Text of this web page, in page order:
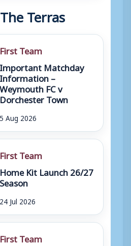
Terras
First Team
Important Matchday
Information –
Weymouth FC v
Dorchester Town
5 Aug 2026
First Team
Home Kit Launch 26/27
Season
24 Jul 2026
First Team